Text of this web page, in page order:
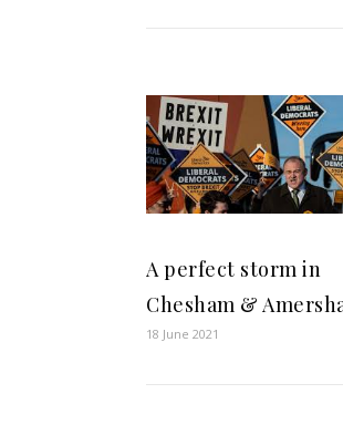
A perfect storm in
Chesham &
18 June 2021